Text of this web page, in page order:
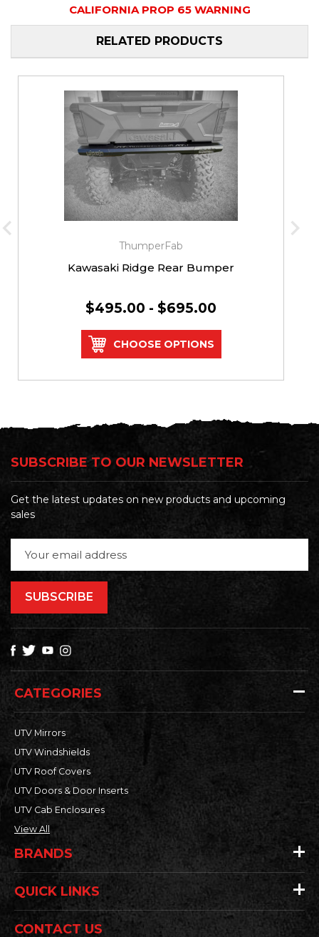
CALIFORNIA PROP 65 WARNING
RELATED PRODUCTS
ThumperFab
Kawasaki Ridge Rear Bumper
$495.00 - $695.00
CHOOSE OPTIONS
SUBSCRIBE TO OUR NEWSLETTER
Get the latest updates on new products and upcoming
sales
Address
CATEGORIES
UTV Mirrors
UTV Windshields
UTV Roof Covers
UTV Doors & Door Inserts
UTV Cab Enclosures
View All
BRANDS
QUICK LINKS
CONTACT US